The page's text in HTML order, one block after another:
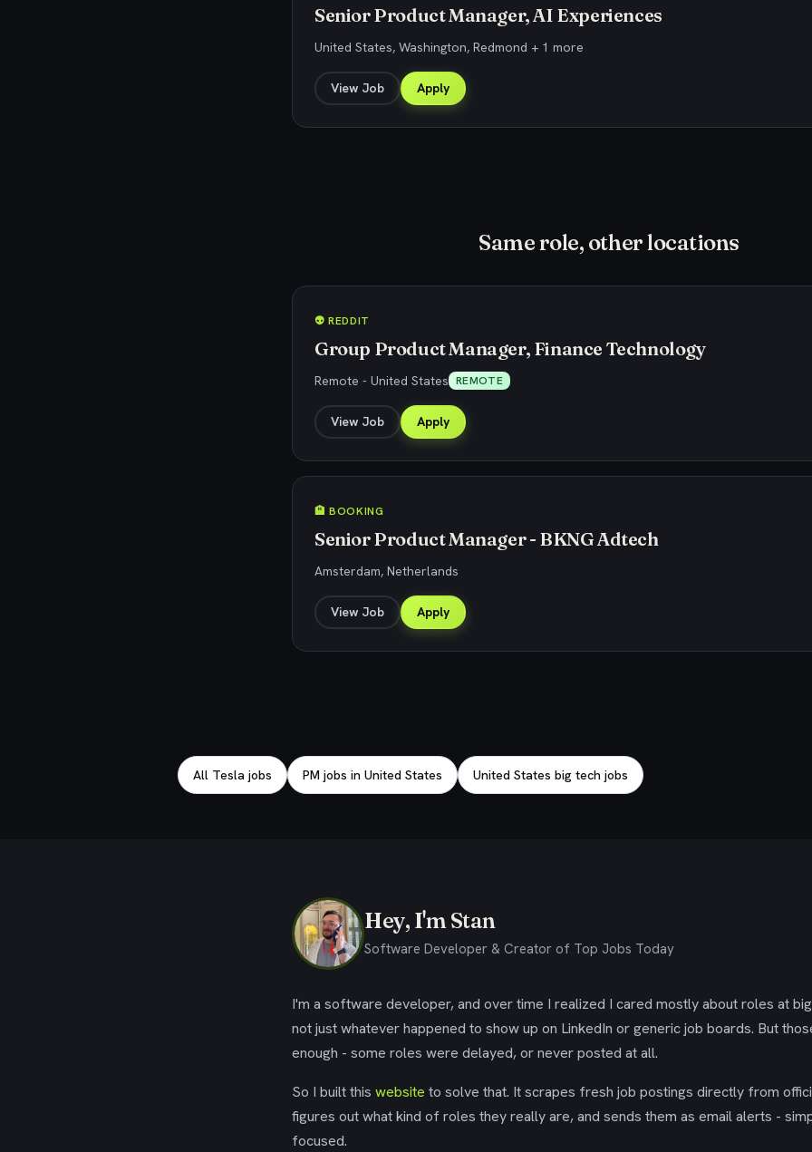
Senior Product Manager, AI Experiences
United States, Washington, Redmond + 1 more
View Job Apply
Same role, other locations
👽 REDDIT
Group Product Manager, Finance Technology
Remote - United States REMOTE
View Job Apply
🏨 BOOKING
Senior Product Manager - BKNG Adtech
Amsterdam, Netherlands
View Job Apply
All Tesla jobs PM jobs in United States United States big tech jobs
Hey, I'm Stan
Software Developer & Creator of Top Jobs Today
I'm a software developer, and over time I realized I cared mostly about roles at
not just whatever happened to show up on LinkedIn or generic job boards. But
enough - some roles were delayed, or never posted at all.
So I built this website to solve that. It scrapes fresh job postings directly from
figures out what kind of roles they really are, and sends them as email alerts -
focused.